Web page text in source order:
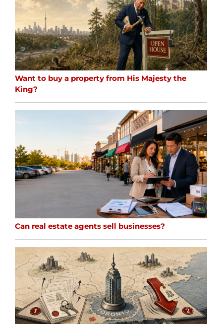
Want to buy a property from His Majesty the
King?
Can real estate agents sell businesses?